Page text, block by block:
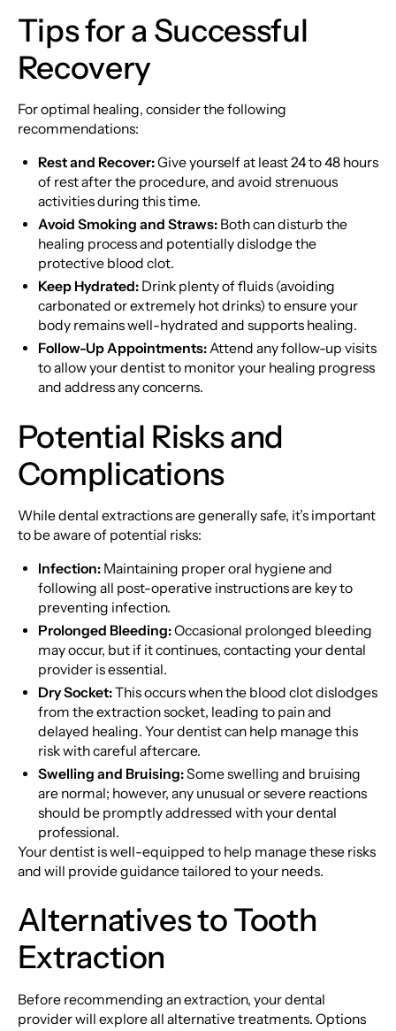
Tips for a Successful
Recovery
For optimal healing, consider the following
recommendations:
Rest and Recover:Give yourself at least 24 to 48 hours
of rest after the procedure, and avoid strenuous
activities during this time.
Avoid Smoking and Straws: Both can disturb the
healing process and potentially dislodge the
protective blood clot.
Keep Hydrated: Drink plenty of fluids (avoiding
carbonated or extremely hot drinks) to ensure your
body remains well-hydrated and supports healing.
Follow-Up Appointments:Attend any follow-up visits
to allow your dentist to monitor your healing progress
and address any concerns.
Potential Risks and
Complications
While dental extractions are generally safe, it’s important
to be aware of potential risks:
Infection: Maintaining proper oral hygiene and
following all post-operative instructions are key to
preventing infection.
Prolonged Bleeding:Occasional prolonged bleeding
may occur, but if it continues, contacting your dental
provider is essential.
Dry Socket:This occurs when the blood clot dislodges
from the extraction socket, leading to pain and
delayed healing. Your dentist can help manage this
risk with careful aftercare.
Swelling and Bruising:Some swelling and bruising
are normal; however, any unusual or severe reactions
should be promptly addressed with your dental
professional.
Your dentist is well-equipped to help manage these risks
and will provide guidance tailored to your needs.
Alternatives to Tooth
Extraction
Before recommending an extraction, your dental
provider will explore all alternative treatments. Options